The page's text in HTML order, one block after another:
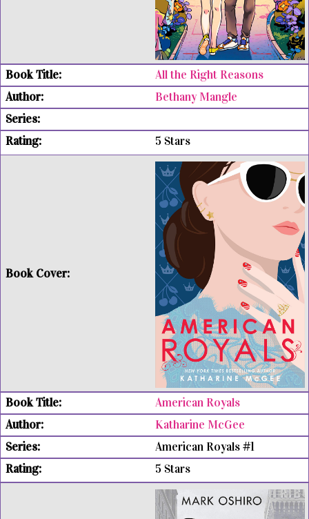
All the Right Reasons
Bethany Mangle
5 Stars
American Royals
Katharine McGee
American Royals #1
5 Stars